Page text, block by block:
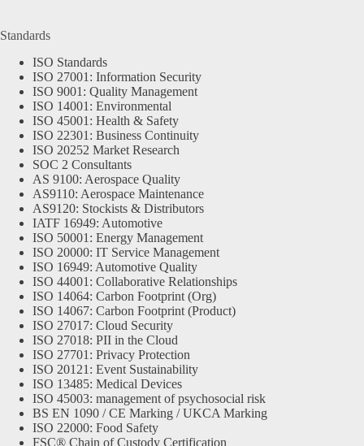
Standards
ISO Standards
ISO 27001: Information Security
ISO 9001: Quality Management
ISO 14001: Environmental
ISO 45001: Health & Safety
ISO 22301: Business Continuity
ISO 20252 Market Research
SOC 2 Consultants
AS 9100: Aerospace Quality
AS9110: Aerospace Maintenance
AS9120: Stockists & Distributors
IATF 16949: Automotive
ISO 50001: Energy Management
ISO 20000: IT Service Management
ISO 16949: Automotive Quality
ISO 44001: Collaborative Relationships
ISO 14064: Carbon Footprint (Org)
ISO 14067: Carbon Footprint (Product)
ISO 27017: Cloud Security
ISO 27018: PII in the Cloud
ISO 27701: Privacy Protection
ISO 20121: Event Sustainability
ISO 13485: Medical Devices
ISO 45003: management of psychosocial risk
BS EN 1090 / CE Marking / UKCA Marking
ISO 22000: Food Safety
FSC® Chain of Custody Certification